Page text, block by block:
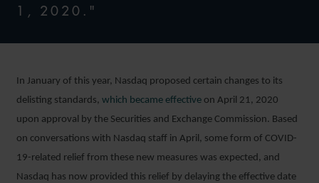
1, 2020."
In January of this year, Nasdaq proposed certain changes to its
delisting standards, which became effective on April 21, 2020
upon approval by the Securities and Exchange Commission. Based
on conversations with Nasdaq staff in April, some form of COVID-
19-related relief from these new measures was expected, and
Nasdaq has now provided this relief by delaying the effective date